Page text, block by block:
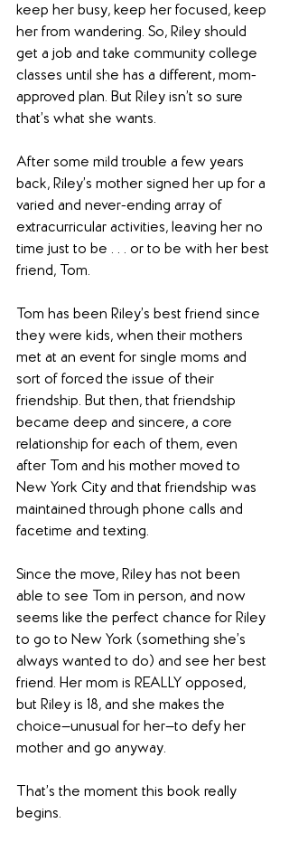
keep her busy, keep her focused, keep
her from wandering. So, Riley should
get a job and take community college
classes until she has a different, mom-
approved plan. But Riley isn’t so sure
that’s what she wants.
After some mild trouble a few years
back, Riley’s mother signed her up for a
varied and never-ending array of
extracurricular activities, leaving her no
time just to be . . . or to be with her best
friend, Tom.
Tom has been Riley’s best friend since
they were kids, when their mothers
met at an event for single moms and
sort of forced the issue of their
friendship. But then, that friendship
became deep and sincere, a core
relationship for each of them, even
after Tom and his mother moved to
New York City and that friendship was
maintained through phone calls and
facetime and texting.
Since the move, Riley has not been
able to see Tom in person, and now
seems like the perfect chance for Riley
to go to New York (something she’s
always wanted to do) and see her best
friend. Her mom is REALLY opposed,
but Riley is 18, and she makes the
choice—unusual for her—to defy her
mother and go anyway.
That’s the moment this book really
begins.